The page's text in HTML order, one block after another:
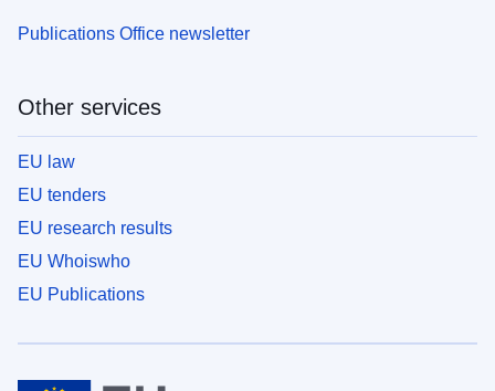
Publications Office newsletter
Other services
EU law
EU tenders
EU research results
EU Whoiswho
EU Publications